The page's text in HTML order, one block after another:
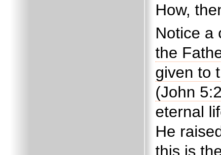
How,
Notice a
the
given to
(John
eternal
He
this is